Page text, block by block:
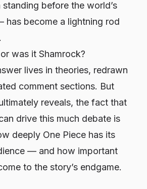
before the world’s
has become a lightning rod
was it Shamrock?
lives in theories, redrawn
comment sections. But
reveals, the fact that
drive this much debate is
deeply One Piece has its
— and how important
to the story’s endgame.